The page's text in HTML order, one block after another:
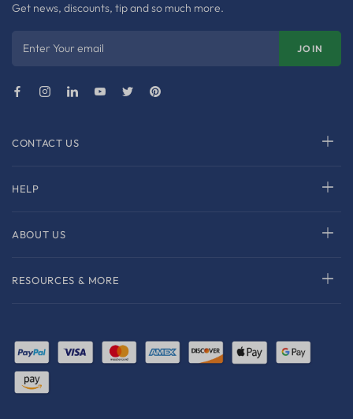
CONTACT US
HELP
ABOUT US
RESOURCES & MORE
Get news, discounts, tip and so much more.
Enter Your email JOIN